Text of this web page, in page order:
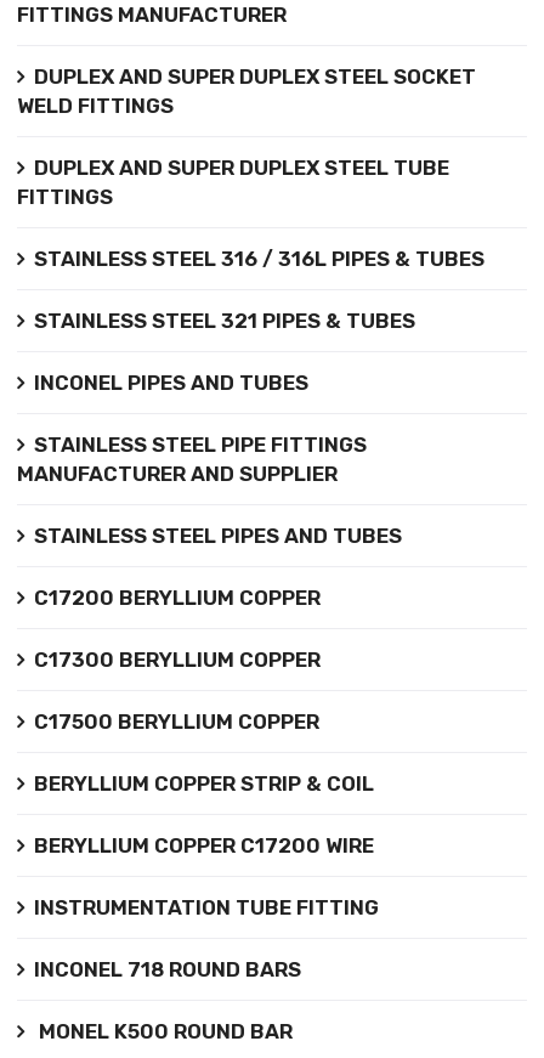
FITTINGS MANUFACTURER
DUPLEX AND SUPER DUPLEX STEEL SOCKET
WELD FITTINGS
DUPLEX AND SUPER DUPLEX STEEL TUBE
FITTINGS
STAINLESS STEEL 316 / 316L PIPES & TUBES
STAINLESS STEEL 321 PIPES & TUBES
INCONEL PIPES AND TUBES
STAINLESS STEEL PIPE FITTINGS
MANUFACTURER AND SUPPLIER
STAINLESS STEEL PIPES AND TUBES
C17200 BERYLLIUM COPPER
C17300 BERYLLIUM COPPER
C17500 BERYLLIUM COPPER
BERYLLIUM COPPER STRIP & COIL
BERYLLIUM COPPER C17200 WIRE
INSTRUMENTATION TUBE FITTING
INCONEL 718 ROUND BARS
MONEL K500 ROUND BAR